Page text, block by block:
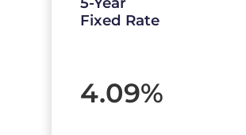
Fixed Rate
4.09%